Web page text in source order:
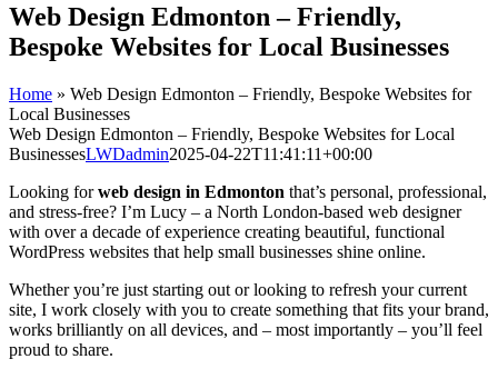
Web Design Edmonton – Friendly,
Bespoke Websites for Local Businesses
Home » Web Design Edmonton – Friendly, Bespoke Websites for
Local Businesses
Web Design Edmonton – Friendly, Bespoke Websites for Local
BusinessesLWDadmin2025-04-22T11:41:11+00:00
Looking forweb design in Edmonton that’s personal, professional,
and stress-free? I’m Lucy – a North London-based web designer
with over a decade of experience creating beautiful, functional
WordPress websites that help small businesses shine online.
Whether you’re just starting out or looking to refresh your current
site, I work closely with you to create something that fits your brand,
works brilliantly on all devices, and – most importantly – you’ll feel
proud to share.